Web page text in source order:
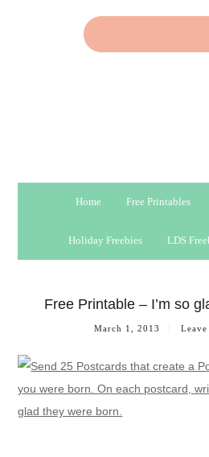
Home Free Printables
Holiday Freebies LDS
Free Printable – I’m so
March 1, 2013 Leave